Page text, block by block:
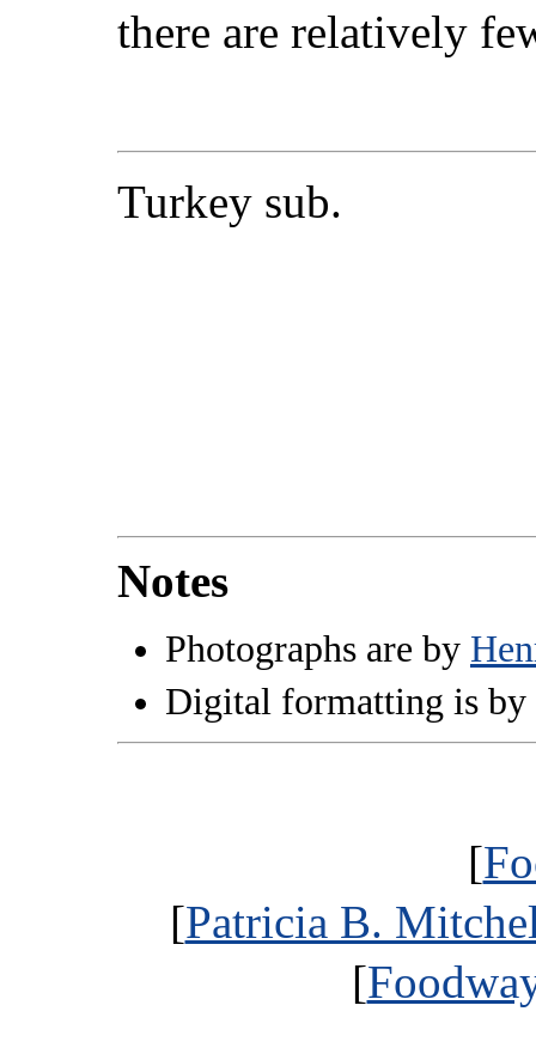
there are relatively
Turkey sub.
Notes
Photographs are by
Digital formatting is by
[
[Patricia B.
[